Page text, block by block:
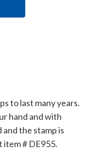
to last many years.
hand and with
the stamp is
item # DE955.